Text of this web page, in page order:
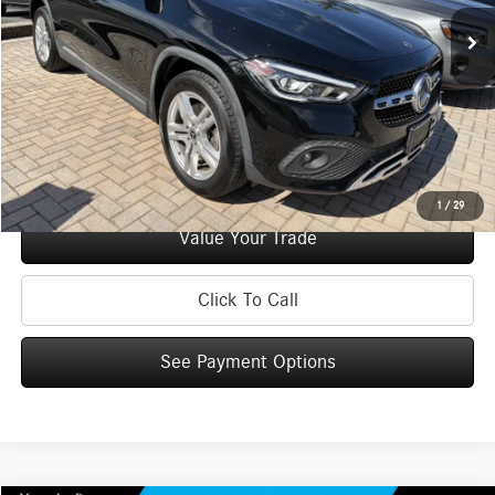
1 / 29
Doc Fee +$175
Internet Price: $33,170
Check Availability
See Payment Options
Value Your Trade
Click To Call
See Payment Options